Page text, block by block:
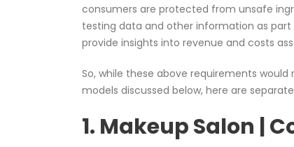
consumers are protected from unsafe
testing data and other information as
provide insights into revenue and costs
So, while these above requirements
models discussed below, here are
1. Makeup Salon |